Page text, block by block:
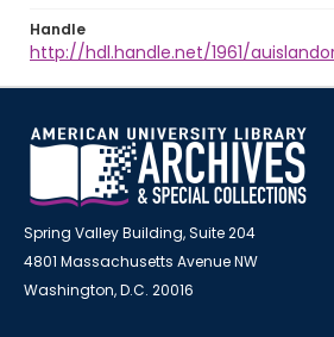
Handle
http://hdl.handle.net/1961/
Spring Valley Building, Suite 204
4801 Massachusetts Avenue NW
Washington, D.C. 20016